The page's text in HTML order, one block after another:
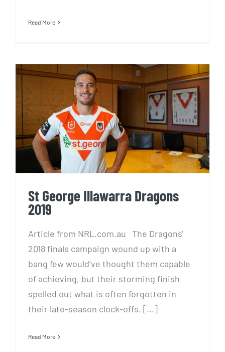
Read More
St George Illawarra Dragons
2019
St George Illawarra Dragons
2019
Article from NRL.com.au The Dragons'
2018 finals campaign wound up with a
bang few would’ve thought them capable
of achieving, but their storming finish
spelled out what is often forgotten in
their late-season clock-offs. [...]
Read More